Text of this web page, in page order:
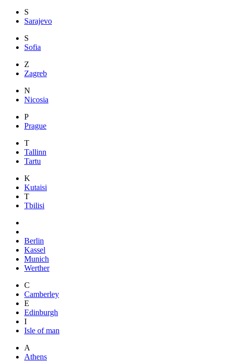
S
Sarajevo
S
Sofia
Z
Zagreb
N
Nicosia
P
Prague
T
Tallinn
Tartu
K
Kutaisi
T
Tbilisi
Berlin
Kassel
Munich
Werther
C
Camberley
E
Edinburgh
I
Isle of man
A
Athens